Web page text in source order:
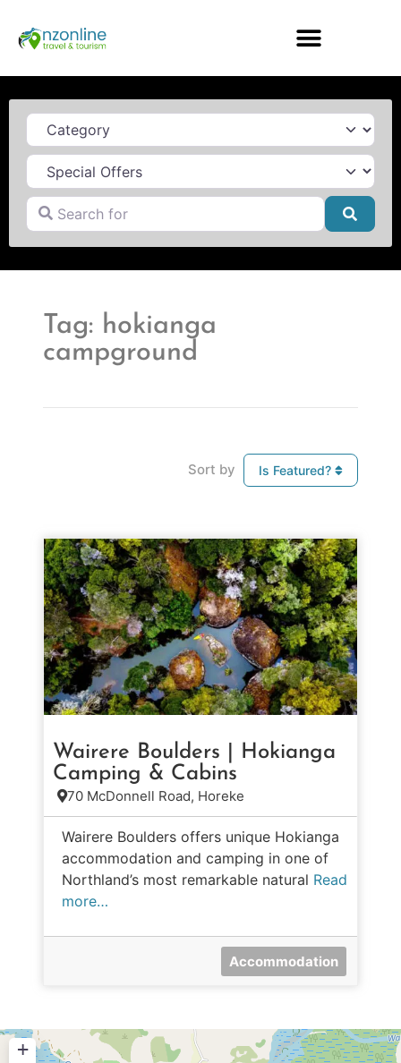
Category
Search for
Tag: hokianga
campground
Sort by Is Featured?
Wairere Boulders | Hokianga
Camping & Cabins
70 McDonnell Road, Horeke
Wairere Boulders offers unique Hokianga
accommodation and camping in one of
Northland’s most remarkable natural Read
more…
Accommodation
+